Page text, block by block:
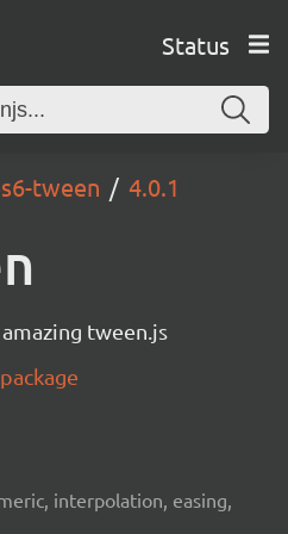
Status
tween 4.0.1
tween.js
interpolation, easing,